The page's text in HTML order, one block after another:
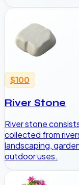
$100
River Stone
River stone
collected from
landscaping,
outdoor uses.